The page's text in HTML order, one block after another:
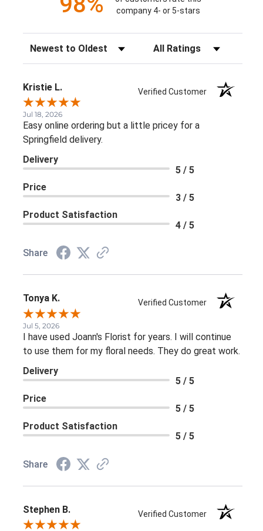
company 4- or 5-stars
Sort Reviews Filter Reviews by Rating
Kristie L. Verified Customer
Jul 18, 2026
Easy online ordering but a little pricey for a
Springfield delivery.
Delivery
5 / 5
Price
3 / 5
Product Satisfaction
4 / 5
Share
Tonya K. Verified Customer
Jul 5, 2026
I have used Joann's Florist for years. I will continue
to use them for my floral needs. They do great work.
Delivery
5 / 5
Price
5 / 5
Product Satisfaction
5 / 5
Share
Stephen B. Verified Customer